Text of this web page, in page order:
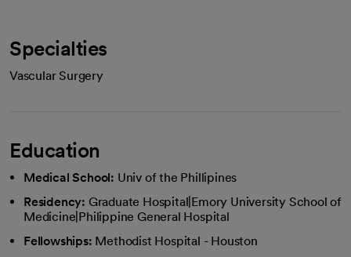
Specialties
Vascular Surgery
Education
Medical School: Univ of the Phillipines
Residency: Graduate Hospital|Emory University School of
Medicine|Philippine General Hospital
Fellowships: Methodist Hospital - Houston